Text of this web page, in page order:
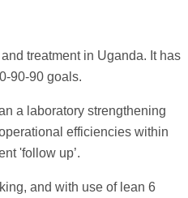
treatment in Uganda. It has
90-90 goals.
a laboratory strengthening
efficiencies within
'follow up’.
and with use of lean 6